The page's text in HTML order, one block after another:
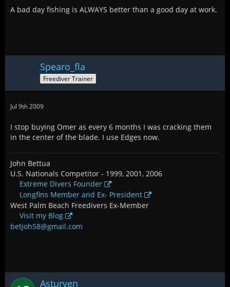
A bad day fishing is ALWAYS better than a good day at work.
Spearo_fla
Freediver Trainer
Jul 9th 2009
I stop buying Omer as every 6 months I was cracking them
in the center of the blade. I use Edges now.
John Bettua
U.S. Nationals Competitor - 1999, 2001, 2006
Extreme Divers Founder
Longfins Member and Ex- President
West Palm Beach Freedivers Ex-Member
Visit my Blog
betjoh58@gmail.com
Asturven